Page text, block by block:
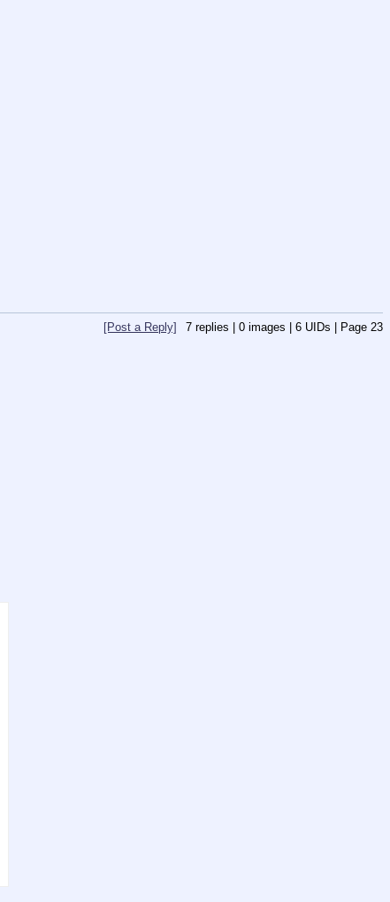
7 replies | 0 images | 6 UIDs | Page 23
[Post a Reply]